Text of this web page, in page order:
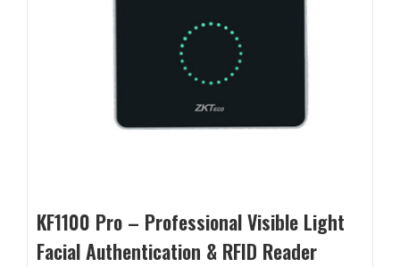
KF1100 Pro – Professional Visible Light
Facial Authentication & RFID Reader